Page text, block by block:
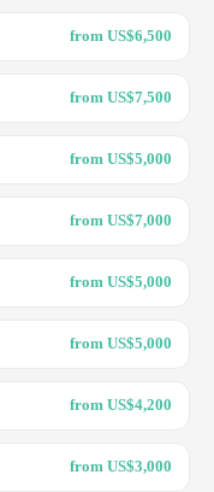
from US$6,500
from US$7,500
from US$5,000
from US$7,000
from US$5,000
from US$5,000
from US$4,200
from US$3,000